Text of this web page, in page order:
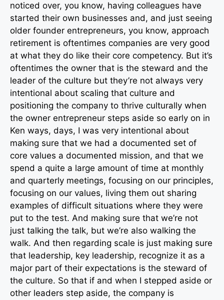
noticed over, you know, having colleagues have
started their own businesses and, and just seeing
older founder entrepreneurs, you know, approach
retirement is oftentimes companies are very good
at what they do like their core competency. But it’s
oftentimes the owner that is the steward and the
leader of the culture but they’re not always very
intentional about scaling that culture and
positioning the company to thrive culturally when
the owner entrepreneur steps aside so early on in
Ken ways, days, I was very intentional about
making sure that we had a documented set of
core values a documented mission, and that we
spend a quite a large amount of time at monthly
and quarterly meetings, focusing on our principles,
focusing on our values, living them out sharing
examples of difficult situations where they were
put to the test. And making sure that we’re not
just talking the talk, but we’re also walking the
walk. And then regarding scale is just making sure
that leadership, key leadership, recognize it as a
major part of their expectations is the steward of
the culture. So that if and when I stepped aside or
other leaders step aside, the company is